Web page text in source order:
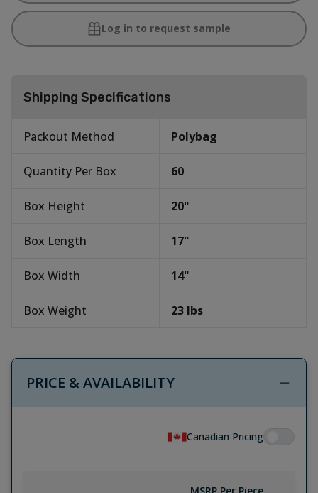
Log in to request sample
Shipping Specifications
Packout Method Polybag
Quantity Per Box 60
Box Height 20"
Box Length 17"
Box Width 14"
Box Weight 23 lbs
PRICE & AVAILABILITY
Canadian Pricing